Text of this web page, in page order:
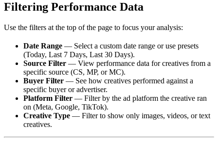
Filtering Performance Data
Use the filters at the top of the page to focus your analysis:
Date Range — Select a custom date range or use presets
(Today, Last 7 Days, Last 30 Days).
Source Filter — View performance data for creatives from a
specific source (CS, MP, or MC).
Buyer Filter — See how creatives performed against a
specific buyer or advertiser.
Platform Filter — Filter by the ad platform the creative ran
on (Meta, Google, TikTok).
Creative Type — Filter to show only images, videos, or text
creatives.